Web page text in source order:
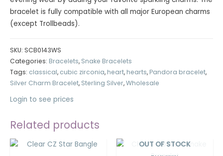
bracelet is fully compatible with all major European charms
(except Trollbeads).
SKU: SCB0143WS
Categories: Bracelets, Snake Bracelets
Tags: classical, cubic zirconia, heart, hearts, Pandora bracelet,
Silver Charm Bracelet, Sterling Silver,Wholesale
Login to see prices
Related products
OUT OF STOCK